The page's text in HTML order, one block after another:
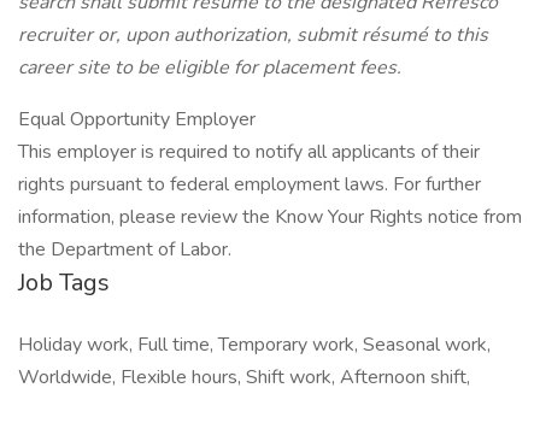
recruiter or, upon authorization, submit résumé to this
career site to be eligible for placement fees.
Equal Opportunity Employer
This employer is required to notify all applicants of their
rights pursuant to federal employment laws. For further
information, please review the Know Your Rights notice from
the Department of Labor.
Job Tags
Holiday work, Full time, Temporary work, Seasonal work,
Worldwide, Flexible hours, Shift work, Afternoon shift,